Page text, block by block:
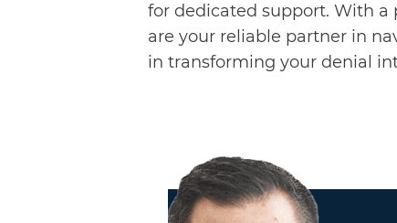
for dedicated support. With a
are your reliable partner in
in transforming your denial